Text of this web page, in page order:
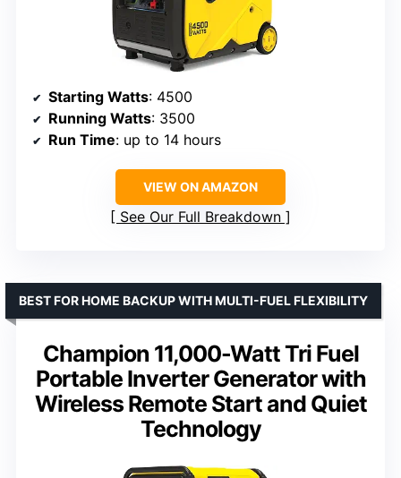
Starting Watts: 4500
Running Watts: 3500
Run Time: up to 14 hours
VIEW ON AMAZON
See Our Full Breakdown
Champion 11,000-Watt Tri Fuel
Portable Inverter Generator with
Wireless Remote Start and Quiet
Technology
BEST FOR HOME BACKUP WITH MULTI-FUEL FLEXIBILITY